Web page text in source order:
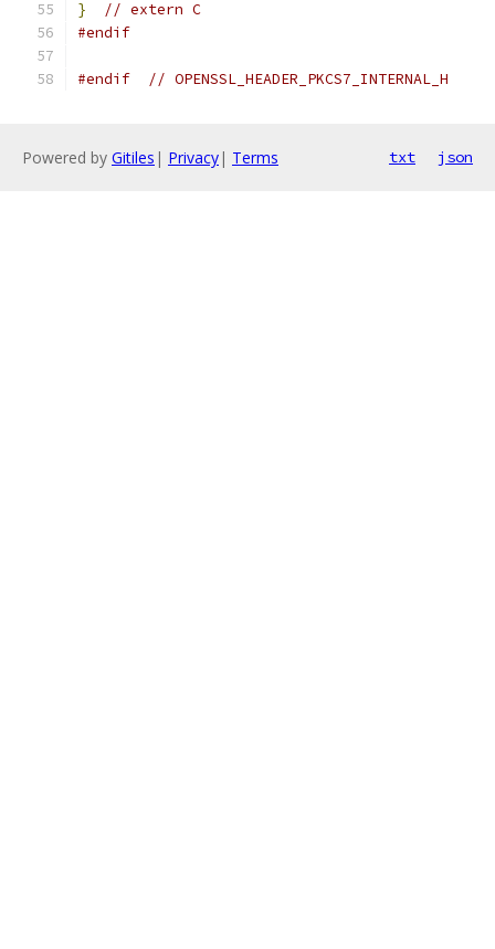
}
// extern C
#endif
#endif // OPENSSL_HEADER_PKCS7_INTERNAL_H
Powered by Gitiles | Privacy| Terms txt json